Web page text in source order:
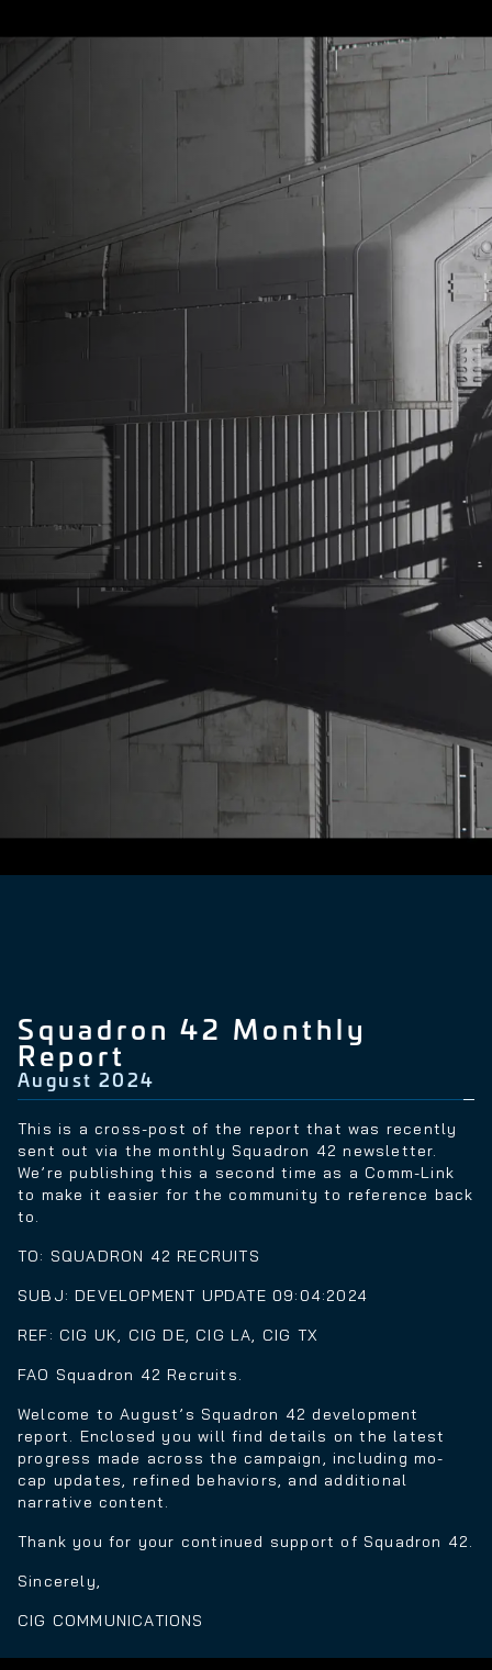
Squadron 42 Monthly
Report
August 2024
This is a cross-post of the report that was recently
sent out via the monthly Squadron 42 newsletter.
We’re publishing this a second time as a Comm-Link
to make it easier for the community to reference back
to.
TO: SQUADRON 42 RECRUITS
SUBJ: DEVELOPMENT UPDATE 09:04:2024
REF: CIG UK, CIG DE, CIG LA, CIG TX
FAO Squadron 42 Recruits.
Welcome to August’s Squadron 42 development
report. Enclosed you will find details on the latest
progress made across the campaign, including mo-
cap updates, refined behaviors, and additional
narrative content.
Thank you for your continued support of Squadron 42.
Sincerely,
CIG COMMUNICATIONS